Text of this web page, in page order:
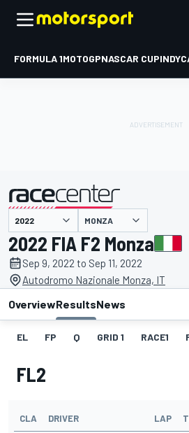
FORMULA 1MOTOGPNASCAR CUP
presented by MONZA
2022 FIA F2 Monza
Sep 9, 2022 to Sep 11, 2022
Autodromo Nazionale Monza, IT
OverviewResultsNews
EL FP Q GRID 1 RACE1
FL2
CLA DRIVER LAP